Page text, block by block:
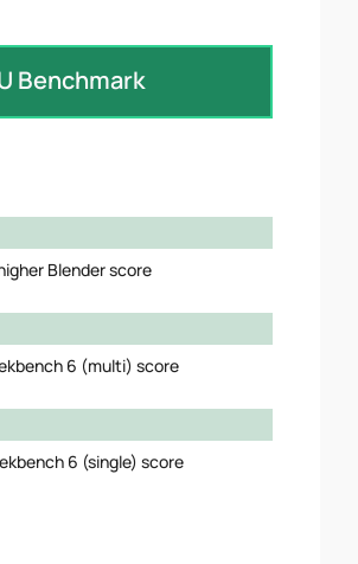
Benchmark
Blender score
6 (multi) score
6 (single) score